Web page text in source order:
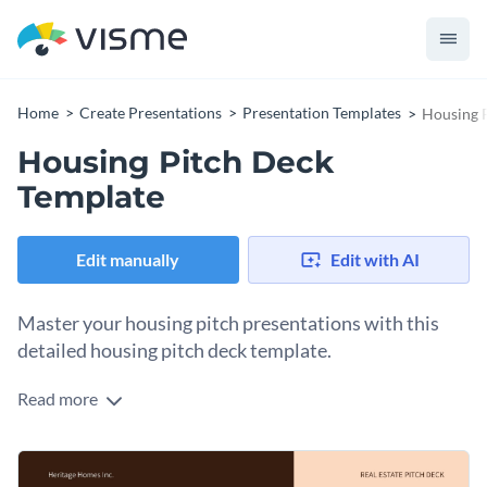
Home Create Presentations Presentation Templates Housing
Housing Pitch Deck
Template
Edit manually Edit with AI
Master your housing pitch presentations with this
detailed housing pitch deck template.
This template is designed for real estate agents, property
present comprehensive housing pitches. Showcase housing
market trends, property comparisons, investment details,
Change colors, fonts and more to fit your branding
Read more